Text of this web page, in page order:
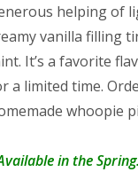
helping of
vanilla filling
It’s a favorite
a limited time.
whoopie
in the Spring.